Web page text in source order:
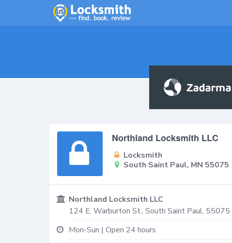
Northland Locksmith LLC
Locksmith
South Saint Paul, MN 55075
Northland Locksmith LLC
124 E. Warburton St., South Saint Paul, 55075
Mon-Sun | Open 24 hours